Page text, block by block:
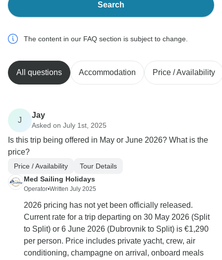
Search
The content in our FAQ section is subject to change.
All questions Accommodation Price / Availability
J
Jay
Asked on July 1st, 2025
Is this trip being offered in May or June 2026? What is the
price?
Price / Availability
Tour Details
Med Sailing Holidays
Operator•Written July 2025
2026 pricing has not yet been officially released.
Current rate for a trip departing on 30 May 2026 (Split
to Split) or 6 June 2026 (Dubrovnik to Split) is €1,290
per person. Price includes private yacht, crew, air
conditioning, champagne on arrival, onboard meals